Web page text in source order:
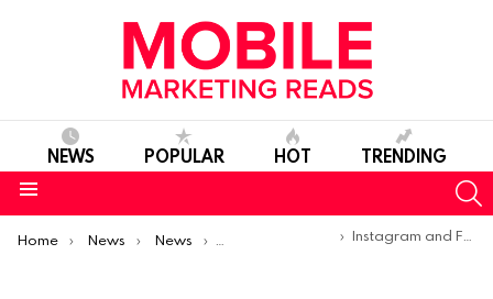
NEWS POPULAR HOT TRENDING
You are here:
Home News News Product Launches & Updates
Instagram and Facebook to offer ad-free subscription in Europe